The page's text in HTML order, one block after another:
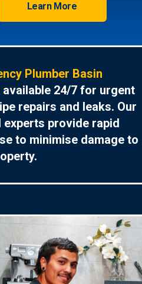
Learn More
Plumber Basin
available 24/7 for urgent
repairs and leaks. Our
provide rapid
to minimise damage to